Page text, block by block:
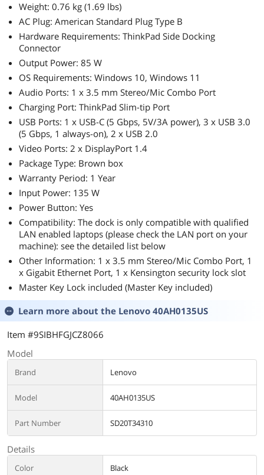
Weight: 0.76 kg (1.69 lbs)
AC Plug: American Standard Plug Type B
Hardware Requirements: ThinkPad Side Docking
Connector
Output Power: 85 W
OS Requirements: Windows 10, Windows 11
Audio Ports: 1 x 3.5 mm Stereo/Mic Combo Port
Charging Port: ThinkPad Slim-tip Port
USB Ports: 1 x USB-C (5 Gbps, 5V/3A power), 3 x USB 3.0
(5 Gbps, 1 always-on), 2 x USB 2.0
Video Ports: 2 x DisplayPort 1.4
Package Type: Brown box
Warranty Period: 1 Year
Input Power: 135 W
Power Button: Yes
Compatibility: The dock is only compatible with qualified
LAN enabled laptops (please check the LAN port on your
machine): see the detailed list below
Other Information: 1 x 3.5 mm Stereo/Mic Combo Port, 1
x Gigabit Ethernet Port, 1 x Kensington security lock slot
Master Key Lock included (Master Key included)
Learn more about the Lenovo 40AH0135US
Item #9SIBHFGJCZ8066
Model
Brand Lenovo
Model 40AH0135US
Part Number SD20T34310
Details
Color Black